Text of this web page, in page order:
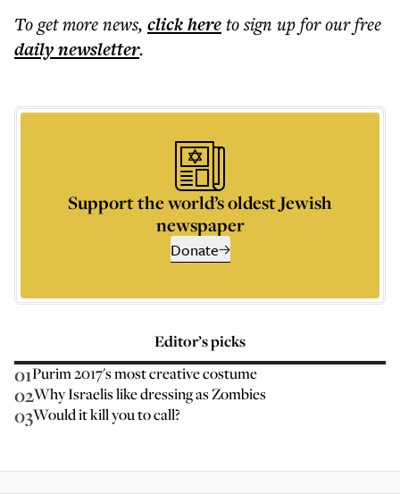
To get morenews, click hereto sign up for our free
dailynewsletter.
Support the world’s oldest Jewish
newspaper
Donate
Editor’s picks
01Purim 2017's most creative costume
02Why Israelis like dressing as Zombies
03Would it kill you to call?